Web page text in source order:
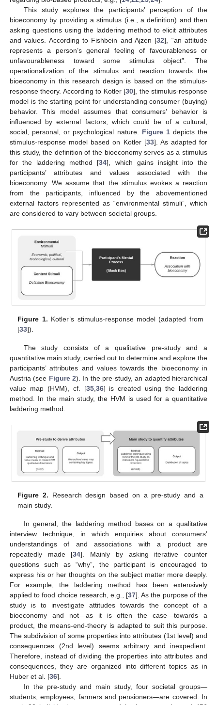
This study explores the participants’ perception of the
bioeconomy by providing a stimulus (i.e., a definition) and then
asking questions using the laddering method to elicit attributes
and values. According to Fishbein and Ajzen [32], “an attitude
represents a person’s general feeling of favourableness or
unfavourableness toward some stimulus object”. The
operationalization of the stimulus and reaction towards the
bioeconomy in this research design is based on the stimulus-
response theory. According to Kotler [30], the stimulus-response
model is the starting point for understanding consumer (buying)
behavior. This model assumes that consumers’ behavior is
influenced by external factors, which could be of a cultural,
social, personal, or psychological nature. Figure 1depicts the
stimulus-response model based on Kotler [33]. As adapted for
this study, the definition of the bioeconomy serves as a stimulus
for the laddering method [34], which gains insight into the
participants’ attributes and values associated with the
bioeconomy. We assume that the stimulus evokes a reaction
from the participants, influenced by the abovementioned
external factors represented as “environmental stimuli”, which
are considered to vary between societal groups.
Figure 1. Kotler’s stimulus-response model (adapted from
[33]).
The study consists of a qualitative pre-study and a
quantitative main study, carried out to determine and explore the
participants’ attributes and values towards the bioeconomy in
Austria (see Figure 2). In the pre-study, an adapted hierarchical
value map (HVM), cf. [35, 36] is created using the laddering
method. In the main study, the HVM is used for a quantitative
laddering method.
Figure 2. Research design based on a pre-study and a
main study.
In general, the laddering method bases on a qualitative
interview technique, in which enquiries about consumers’
understandings of and associations with a product are
repeatedly made [34]. Mainly by asking iterative counter
questions such as “why”, the participant is encouraged to
express his or her thoughts on the subject matter more deeply.
For example, the laddering method has been extensively
applied to food choice research, e.g., [37]. As the purpose of the
study is to investigate attitudes towards the concept of a
bioeconomy and not—as it is often the case—towards a
product, the means-end-theory is adapted to suit this purpose.
The subdivision of some properties into attributes (1st level) and
consequences (2nd level) seems arbitrary and inexpedient.
Therefore, instead of dividing the properties into attributes and
consequences, they are organized into different topics as in
Huber et al. [36].
In the pre-study and main study, four societal groups—
students, employees, farmers and pensioners—are covered. In